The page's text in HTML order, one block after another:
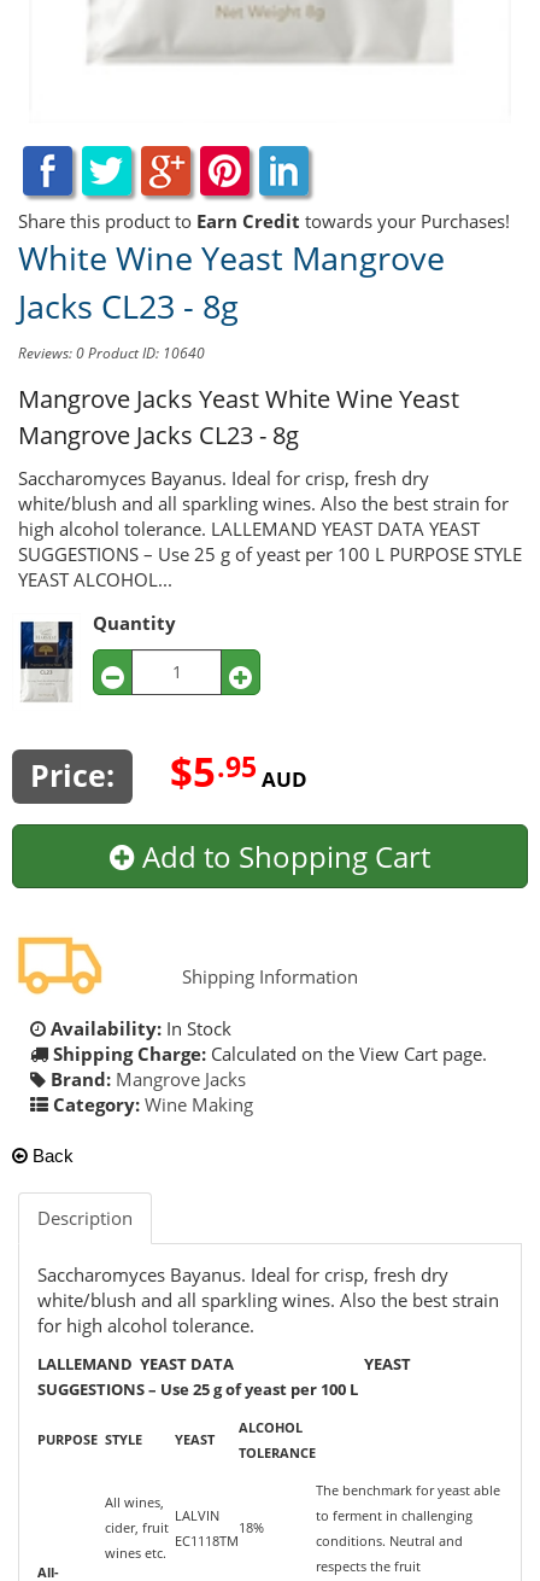
Share this product to Earn Credit towards your Purchases!
White Wine Yeast Mangrove
Jacks CL23 - 8g
Reviews: 0Product ID: 10640
Mangrove Jacks YeastWhite Wine Yeast
Mangrove Jacks CL23 - 8g
Saccharomyces Bayanus. Ideal for crisp, fresh dry
white/blush and all sparkling wines. Also the best strain for
high alcohol tolerance. LALLEMAND YEAST DATA YEAST
SUGGESTIONS – Use 25 g of yeast per 100 L PURPOSE STYLE
YEAST ALCOHOL...
Quantity
Price: $5.95 AUD
Add to Shopping Cart
Shipping Information
Availability: In Stock
Shipping Charge: Calculated on the View Cart page.
Brand: Mangrove Jacks
Category: Wine Making
Back
Description
Saccharomyces Bayanus. Ideal for crisp, fresh dry
white/blush and all sparkling wines. Also the best strain
for high alcohol tolerance.
LALLEMAND YEAST DATA YEAST
SUGGESTIONS – Use 25 g of yeast per 100 L
PURPOSE STYLE YEAST
ALCOHOL
TOLERANCE
All-
All wines,
cider, fruit
wines etc.
LALVIN
EC1118TM
18%
The benchmark for yeast able
to ferment in challenging
conditions. Neutral and
respects the fruit